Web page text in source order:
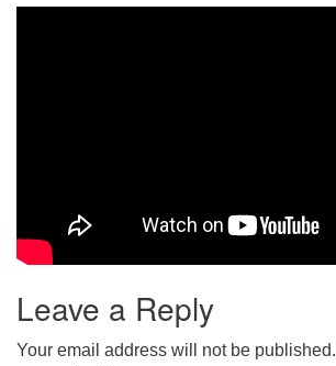
Leave a Reply
Your email address will not be published.